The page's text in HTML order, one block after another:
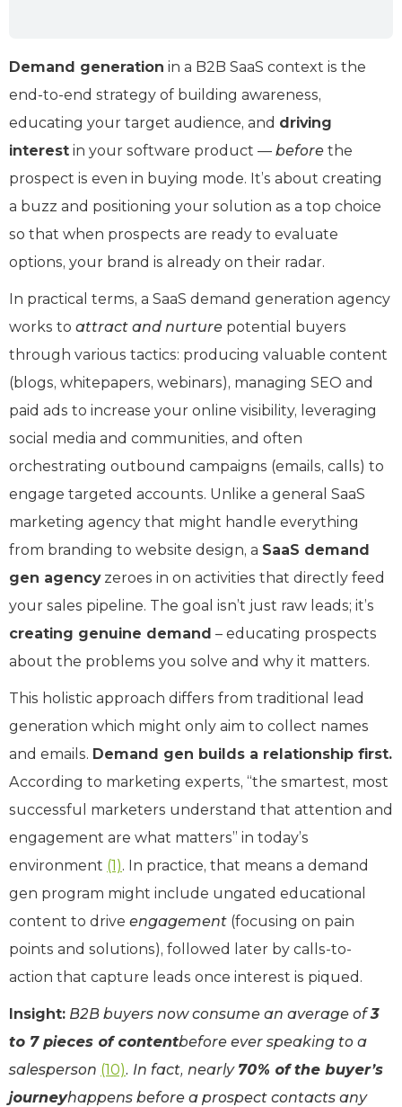
Demand generation in a B2B SaaS context is the
end-to-end strategy of building awareness,
educating your target audience, and driving
interest in your software product — before the
prospect is even in buying mode. It’s about creating
a buzz and positioning your solution as a top choice
so that when prospects are ready to evaluate
options, your brand is already on their radar.
In practical terms, a SaaS demand generation agency
works to attract and nurture potential buyers
through various tactics: producing valuable content
(blogs, whitepapers, webinars), managing SEO and
paid ads to increase your online visibility, leveraging
social media and communities, and often
orchestrating outbound campaigns (emails, calls) to
engage targeted accounts. Unlike a general SaaS
marketing agency that might handle everything
from branding to website design, a SaaS demand
gen agencyzeroes in on activities that directly feed
your sales pipeline. The goal isn’t just raw leads; it’s
creating genuine demand – educating prospects
about the problems you solve and why it matters.
This holistic approach differs from traditional lead
generation which might only aim to collect names
and emails. Demand gen builds a relationship first.
According to marketing experts, “the smartest, most
successful marketers understand that attention and
engagement are what matters” in today’s
environment (1). In practice, that means a demand
gen program might include ungated educational
content to drive engagement (focusing on pain
points and solutions), followed later by calls-to-
action that capture leads once interest is piqued.
Insight: B2B buyers now consume an average of3
to 7 pieces of contentbefore ever speaking to a
salesperson (10). In fact, nearly 70% of the buyer’s
journeyhappens before a prospect contacts any